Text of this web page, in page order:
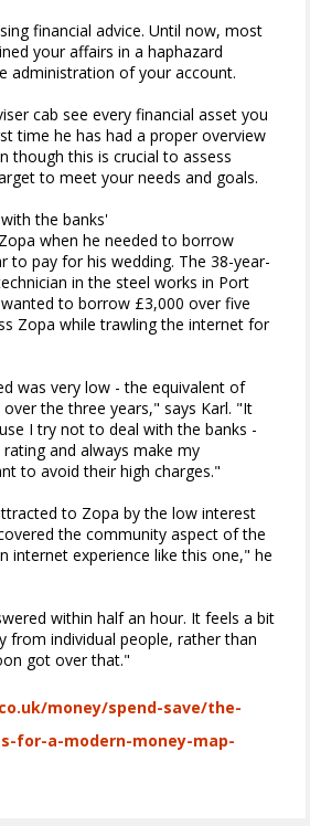
financial advice. Until now, most
your affairs in a haphazard
administration of your account.
cab see every financial asset you
time he has had a proper overview
though this is crucial to assess
to meet your needs and goals.
the banks'
when he needed to borrow
to pay for his wedding. The 38-year-
in the steel works in Port
to borrow £3,000 over five
Zopa while trawling the internet for
was very low - the equivalent of
the three years," says Karl. "It
I try not to deal with the banks -
and always make my
to avoid their high charges."
to Zopa by the low interest
the community aspect of the
internet experience like this one," he
within half an hour. It feels a bit
from individual people, rather than
got over that."
money/spend-save/the-
for-a-modern-money-map-